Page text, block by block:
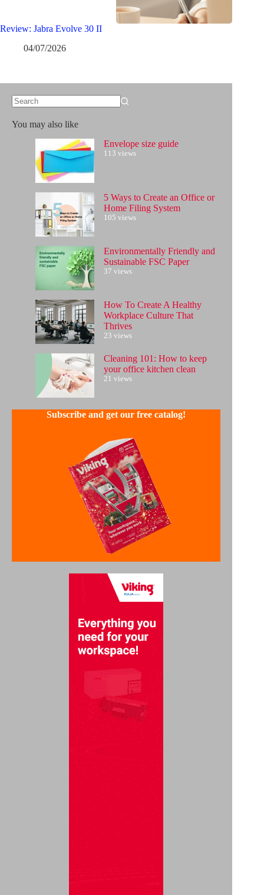
Review: Jabra Evolve 30 II
04/07/2026
results
You may also like
Envelope size guide
113 views
5 Ways to Create an Office or
Home Filing System
105 views
Environmentally Friendly and
Sustainable FSC Paper
37 views
How To Create A Healthy
Workplace Culture That
Thrives
23 views
Cleaning 101: How to keep
your office kitchen clean
21 views
Subscribe and get our free catalog!